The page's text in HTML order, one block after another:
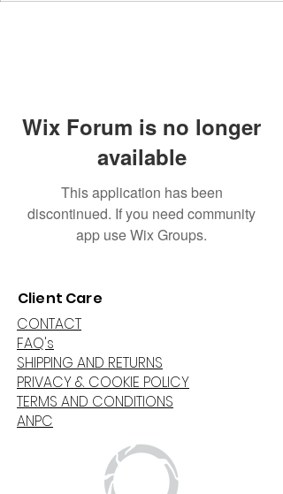
Wix Forum is no longer
available
This application has been
discontinued. If you need community
app use Wix Groups.
Client Care
CONTACT
FAQ's
SHIPPING AND RETURNS
PRIVACY & COOKIE POLICY
TERMS AND CONDITIONS
ANPC